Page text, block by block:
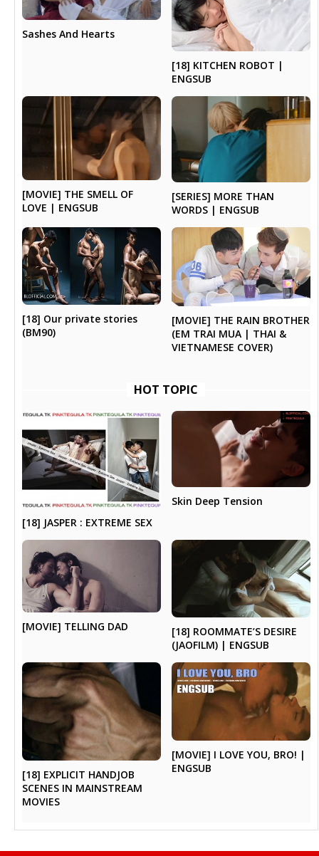
Sashes And Hearts
[18] KITCHEN ROBOT |
ENGSUB
[MOVIE] THE SMELL OF
LOVE | ENGSUB
[SERIES] MORE THAN
WORDS | ENGSUB
[18] Our private stories
(BM90)
[MOVIE] THE RAIN BROTHER
(EM TRAI MUA | THAI &
VIETNAMESE COVER)
HOT TOPIC
[18] JASPER : EXTREME SEX
Skin Deep Tension
[MOVIE] TELLING DAD
[18] ROOMMATE’S DESIRE
(JAOFILM) | ENGSUB
[18] EXPLICIT HANDJOB
SCENES IN MAINSTREAM
MOVIES
[MOVIE] I LOVE YOU, BRO! |
ENGSUB